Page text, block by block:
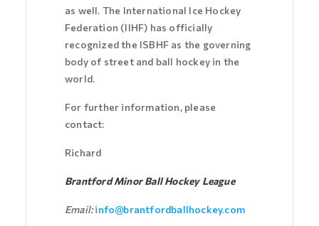
as well. The International Ice Hockey
Federation (IIHF) has officially
recognized the ISBHF as the governing
body of street and ball hockey in the
world.
For further information, please
contact:
Richard
Brantford Minor Ball Hockey League
Email: info@brantfordballhockey.com